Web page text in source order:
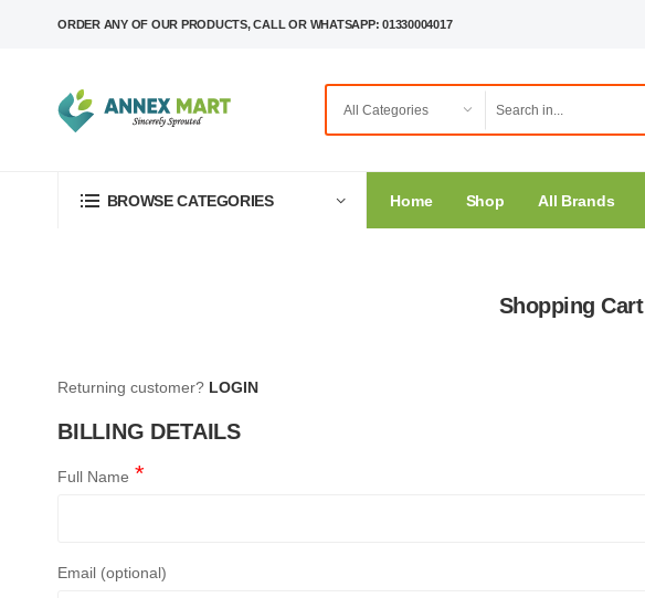
ORDER ANY OF OUR PRODUCTS, CALL OR WHATSAPP: 01330004017
BROWSE CATEGORIES Home Shop All Brands
Shopping Cart
Returning customer? LOGIN
BILLING DETAILS
Full Name
Email (optional)